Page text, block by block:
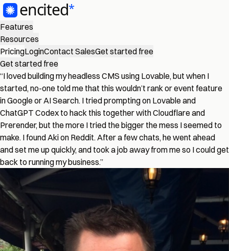
Features
Resources
PricingLoginContact SalesGet started free
Get started free
“I loved building my headless CMS using Lovable, but when I
started, no-one told me that this wouldn’t rank or event feature
in Google or AI Search. I tried prompting on Lovable and
ChatGPT Codex to hack this together with Cloudflare and
Prerender, but the more I tried the bigger the mess I seemed to
make. I found Aki on Reddit. After a few chats, he went ahead
and set me up quickly, and took a job away from me so I could get
back to running my business.”